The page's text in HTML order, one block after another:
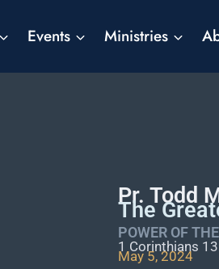
Events Ministries
Pr. Todd
The
POWER OF
1 Corinthians
May 5, 2024